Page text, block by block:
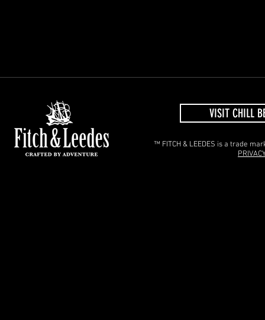
™ FITCH & LEEDES is a trade
VISIT CHILL